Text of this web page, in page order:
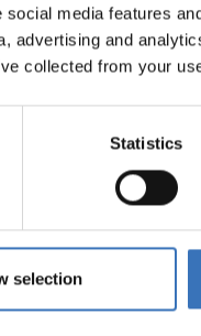
media features
advertising and
collected from your
Statistics
selection
Rated life time
Lumen
life of 50,000 hrs
(tq) (%)
Failure rate at
50,000 hrs at 25
Constant